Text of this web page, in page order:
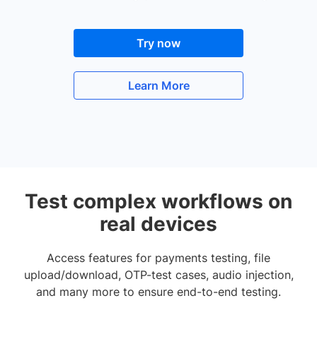
Try now
Learn More
Test complex workflows on
real devices
Access features for payments testing, file
upload/download, OTP-test cases, audio injection,
and many more to ensure end-to-end testing.